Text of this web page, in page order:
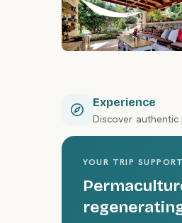
Experience
Discover
YOUR TRIP